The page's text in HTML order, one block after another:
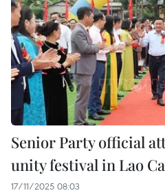
Senior Party official
unity festival in Lao
17/11/2025 08:03